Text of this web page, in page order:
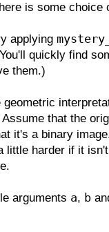
is some
applying
quickly find
them.)
Assume that the
it's a binary
little harder if it
arguments a, b